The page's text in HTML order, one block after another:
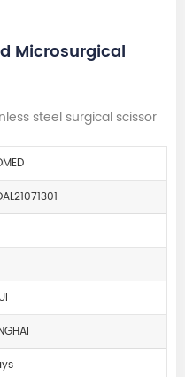
Microsurgical
steel surgical scissor